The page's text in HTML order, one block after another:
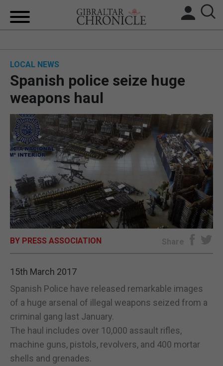
BREXIT
UK/SPAIN NEWS
FEATURES
OPINION & ANALYSIS
SUBSCRIBE
E-EDITION
LOCAL NEWS
Spanish police seize huge
weapons haul
BY PRESS ASSOCIATION Share
15th March 2017
Spanish Police have released remarkable images
of a huge arsenal of illegal weapons seized from a
criminal gang last January.
The haul includes over 10,000 assault rifles,
machine guns, pistols, revolvers, and 400 mortar
shells and grenades.